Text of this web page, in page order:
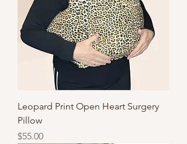
Leopard Print Open Heart Surgery
Pillow
Price
$55.00